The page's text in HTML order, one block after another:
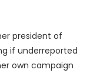
president of
if underreported
own campaign